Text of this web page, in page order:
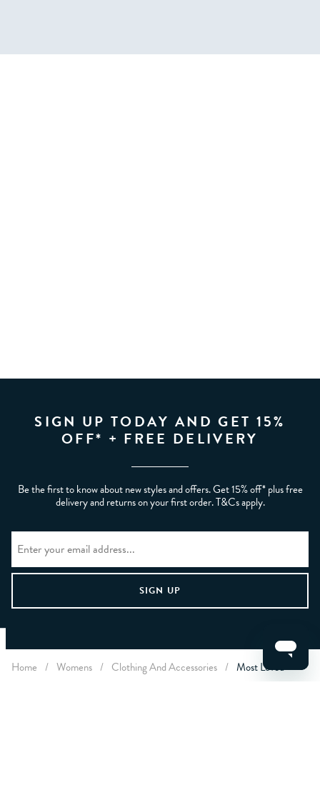
CLEAR FILTERS
SIGN UP TODAY AND GET 15%
OFF* + FREE DELIVERY
Be the first to know about new styles and offers. Get 15% off* plus free
delivery and returns on your first order. T&Cs apply.
Home / Womens / Clothing And Accessories / Most Loved